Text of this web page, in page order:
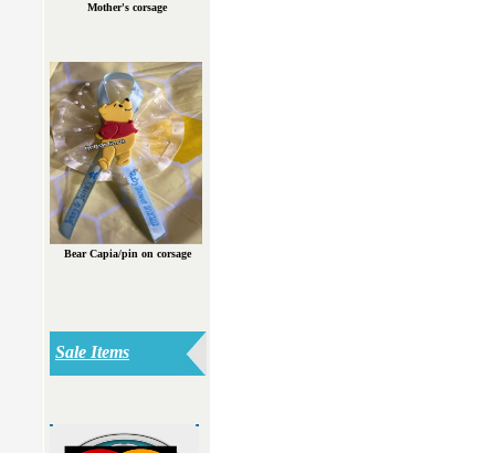
Mother's corsage
Bear Capia/pin on corsage
Sale Items